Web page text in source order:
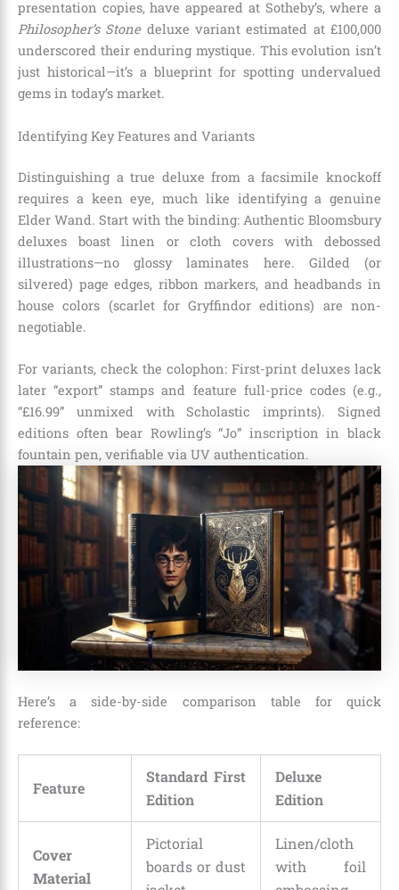
presentation copies, have appeared at Sotheby’s, where a
Philosopher’s Stonedeluxe variant estimated at £100,000
underscored their enduring mystique. This evolution isn’t
just historical—it’s a blueprint for spotting undervalued
gems in today’s market.
Identifying Key Features and Variants
Distinguishing a true deluxe from a facsimile knockoff
requires a keen eye, much like identifying a genuine
Elder Wand. Start with the binding: Authentic Bloomsbury
deluxes boast linen or cloth covers with debossed
illustrations—no glossy laminates here. Gilded (or
silvered) page edges, ribbon markers, and headbands in
house colors (scarlet for Gryffindor editions) are non-
negotiable.
For variants, check the colophon: First-print deluxes lack
later “export” stamps and feature full-price codes (e.g.,
“£16.99” unmixed with Scholastic imprints). Signed
editions often bear Rowling’s “Jo” inscription in black
fountain pen, verifiable via UV authentication.
Here’s a side-by-side comparison table for quick
reference:
Feature
Standard First
Edition
Deluxe
Edition
Cover
Material
Pictorial
boards or dust
Linen/cloth
with foil